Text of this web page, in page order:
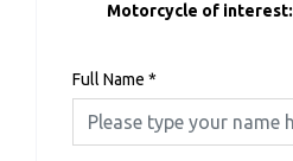
Motorcycle of interest:
Full Name *